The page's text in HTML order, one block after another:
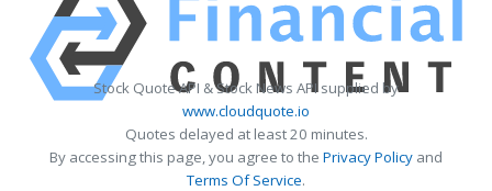
Stock Quote API & Stock News API supplied by
www.cloudquote.io
Quotes delayed at least 20 minutes.
By accessing this page, you agree to the Privacy Policy and
Terms Of Service.